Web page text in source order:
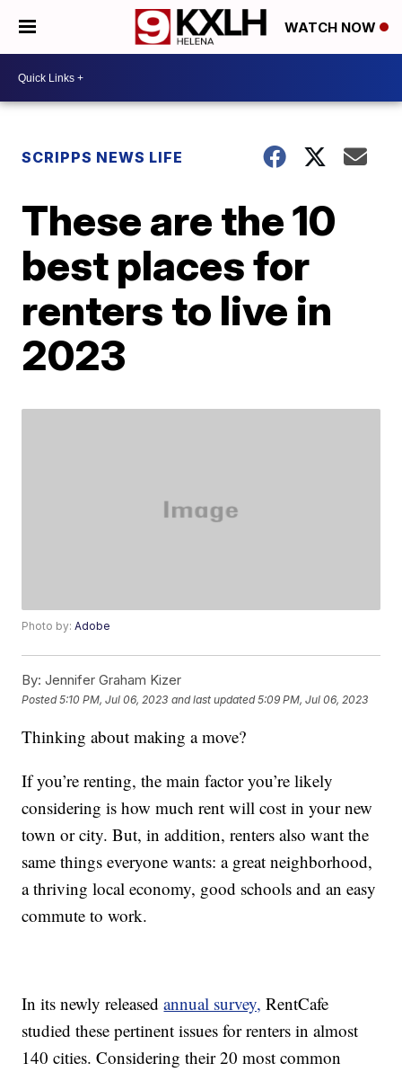
WATCH NOW
SCRIPPS NEWS LIFE
These are the 10
best places for
renters to live in
2023
Photo by:Adobe
By: Jennifer Graham Kizer
Posted5:10 PM, Jul 06, 2023 and last updated 5:09 PM, Jul 06, 2023
Thinking about making a move?
If you’re renting, the main factor you’re likely
considering is how much rent will cost in your new
town or city. But, in addition, renters also want the
same things everyone wants: a great neighborhood,
a thriving local economy, good schools and an easy
commute to work.
In its newly releasedannual survey, RentCafe
studied these pertinent issues for renters in almost
140 cities. Considering their 20 most common